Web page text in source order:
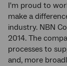
I'm proud to
make a
industry. NBN
2014. The
processes to
and, more